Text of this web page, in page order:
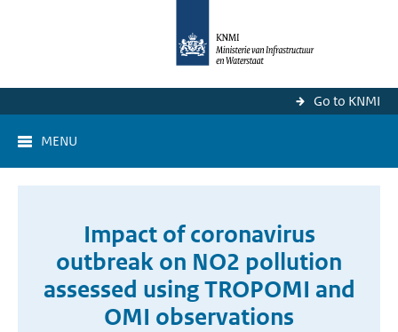
Go to KNMI
MENU
Impact of coronavirus
outbreak on NO2 pollution
assessed using TROPOMI and
OMI observations